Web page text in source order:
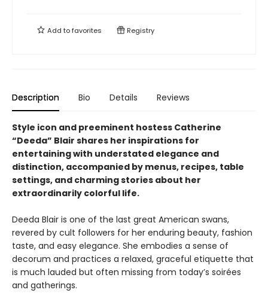
Add tofavorites Registry
Description Bio Details Reviews
Style icon and preeminent hostess Catherine
“Deeda” Blair shares her inspirations for
entertaining with understated elegance and
distinction, accompanied by menus, recipes, table
settings, and charming stories about her
extraordinarily colorful life.
Deeda Blair is one of the last great American swans,
revered by cult followers for her enduring beauty, fashion
taste, and easy elegance. She embodies a sense of
decorum and practices a relaxed, graceful etiquette that
is much lauded but often missing from today’s soirées
and gatherings.